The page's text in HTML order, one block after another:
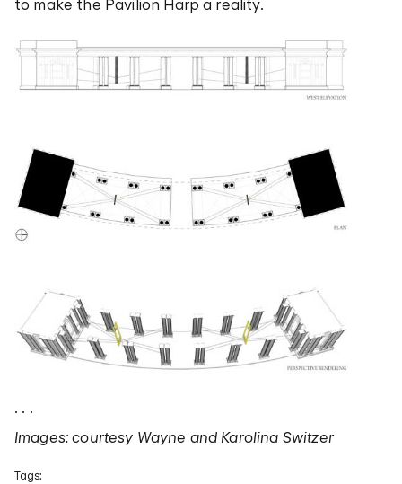
to make the Pavilion Harp a reality.
. . .
Images: courtesy Wayne and Karolina Switzer
Tags: